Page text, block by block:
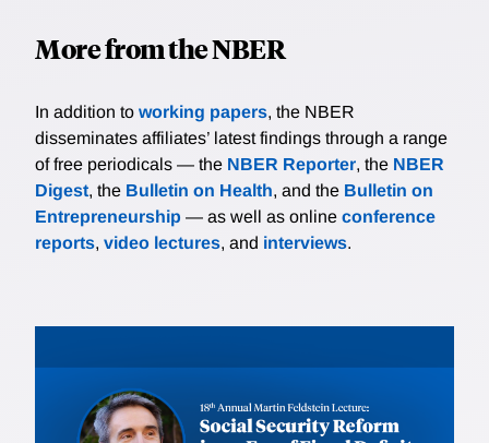
More from the NBER
In addition to working papers, the NBER
disseminates affiliates’ latest findings through a range
of free periodicals — the NBER Reporter, the NBER
Digest, the Bulletin on Health, and the Bulletin on
Entrepreneurship — as well as online conference
reports, video lectures, and interviews.